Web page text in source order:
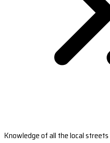
Knowledge of all the local streets